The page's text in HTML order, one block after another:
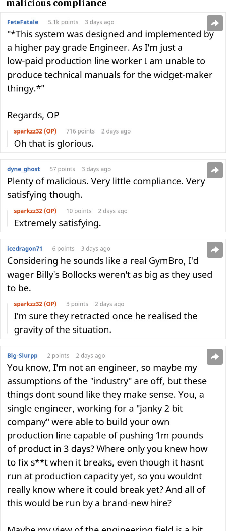
malicious compliance